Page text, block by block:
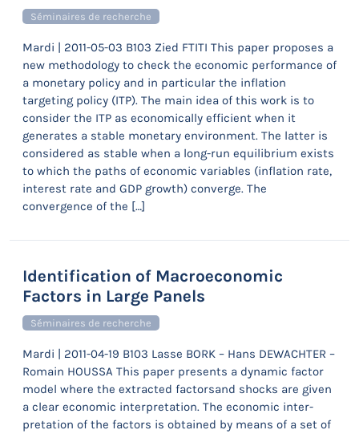
Séminaires de recherche
Mardi | 2011-05-03 B103 Zied FTITI This paper proposes a
new methodology to check the economic performance of
a monetary policy and in particular the inflation
targeting policy (ITP). The main idea of this work is to
consider the ITP as economically efficient when it
generates a stable monetary environment. The latter is
considered as stable when a long-run equilibrium exists
to which the paths of economic variables (inflation rate,
interest rate and GDP growth) converge. The
convergence of the […]
Identification of Macroeconomic
Factors in Large Panels
Séminaires de recherche
Mardi | 2011-04-19 B103 Lasse BORK – Hans DEWACHTER –
Romain HOUSSA This paper presents a dynamic factor
model where the extracted factorsand shocks are given
a clear economic interpretation. The economic inter-
pretation of the factors is obtained by means of a set of